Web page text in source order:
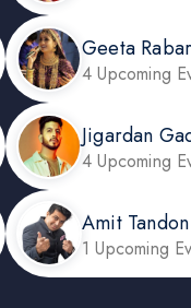
Geeta
4 Upcoming
Jigardan
4 Upcoming
Amit Tandon
1 Upcoming